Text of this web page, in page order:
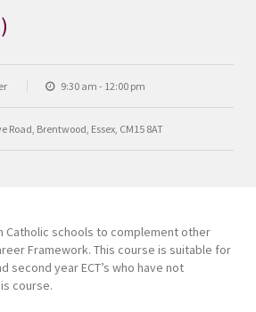
9:30 am - 12:00 pm
Road, Brentwood, Essex, CM15 8AT
Catholic schools to complement other
Framework. This course is suitable for
second year ECT’s who have not
course.